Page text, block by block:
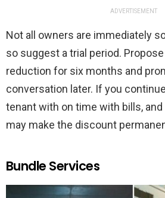
ADVERTISEMENT
Not all owners are immediately
so suggest a trial period.
reduction for six months and
conversation later. If you
tenant with on time with bills,
may make the discount
Bundle Services